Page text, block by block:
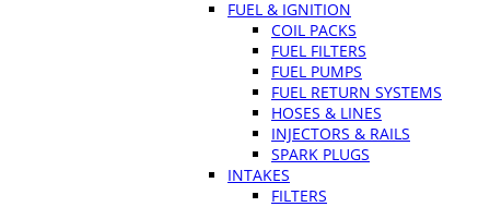
FUEL & IGNITION
COIL PACKS
FUEL FILTERS
FUEL PUMPS
FUEL RETURN SYSTEMS
HOSES & LINES
INJECTORS & RAILS
SPARK PLUGS
INTAKES
FILTERS